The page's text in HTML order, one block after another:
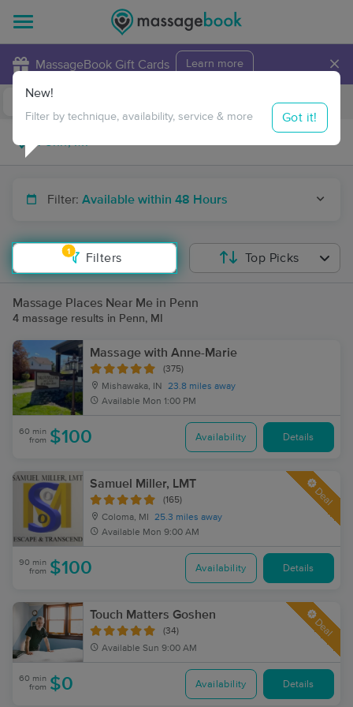
MassageBook Gift Cards Learn more ×
Travel to me
Filter: Available within 48 Hours
1
Filters
New!
Filter by technique, availability, service & more Got it!
Top Picks
Massage Places Near Me in Penn
4 massage results in Penn, MI
Massage with Anne-Marie
(375)
Mishawaka, IN
23.8 miles away
Available Mon 1:00 PM
60 min
from $100 Availability Details
Samuel Miller, LMT
(165)
Coloma, MI
25.3 miles away
Available Mon 9:00 AM
Deal
90 min
from $100 Availability Details
Touch Matters Goshen
(34)
Available Sun 9:00 AM
Deal
60 min
from $0 Availability Details